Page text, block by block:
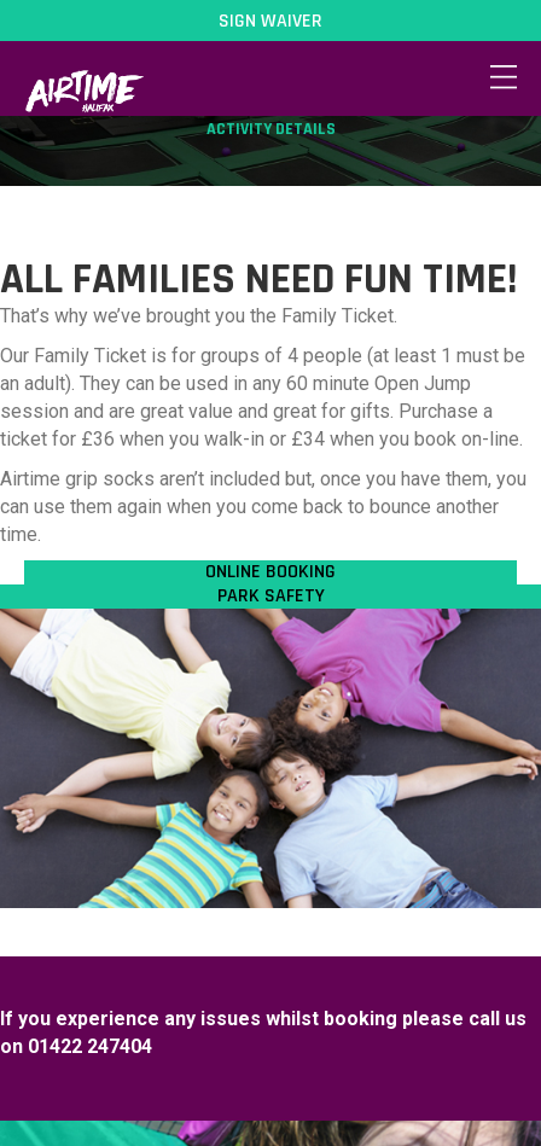
SIGN WAIVER
FAMILY TICKET
ACTIVITY DETAILS
ALL FAMILIES NEED FUN TIME!
That’s why we’ve brought you the Family Ticket.
Our Family Ticket is for groups of 4 people (at least 1 must be
an adult). They can be used in any 60 minute Open Jump
session and are great value and great for gifts. Purchase a
ticket for £36 when you walk-in or £34 when you book on-line.
Airtime grip socks aren’t included but, once you have them, you
can use them again when you come back to bounce another
time.
ONLINE BOOKING
PARK SAFETY
If you experience any issues whilst booking please call us
on 01422 247404